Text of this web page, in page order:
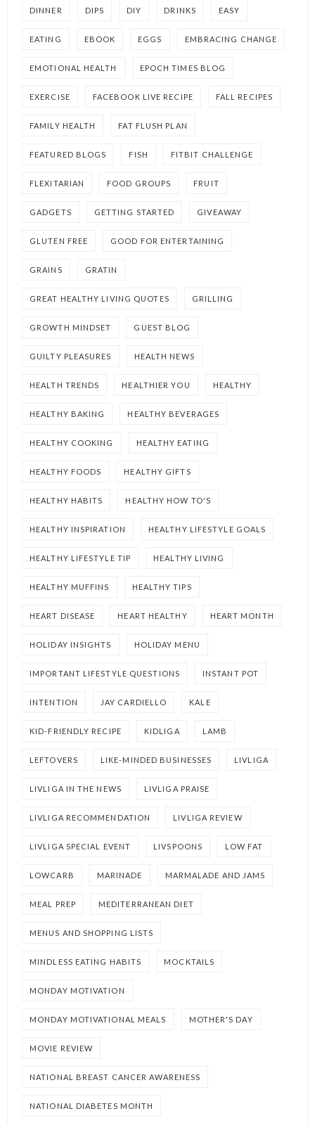
DINNER DIPS DIY DRINKS EASY
EATING EBOOK EGGS EMBRACING CHANGE
EMOTIONAL HEALTH EPOCH TIMES BLOG
EXERCISE FACEBOOK LIVE RECIPE FALL RECIPES
FAMILY HEALTH FAT FLUSH PLAN
FEATURED BLOGS FISH FITBIT CHALLENGE
FLEXITARIAN FOOD GROUPS FRUIT
GADGETS GETTING STARTED GIVEAWAY
GLUTEN FREE GOOD FOR ENTERTAINING
GRAINS GRATIN
GREAT HEALTHY LIVING QUOTES GRILLING
GROWTH MINDSET GUEST BLOG
GUILTY PLEASURES HEALTH NEWS
HEALTH TRENDS HEALTHIER YOU HEALTHY
HEALTHY BAKING HEALTHY BEVERAGES
HEALTHY COOKING HEALTHY EATING
HEALTHY FOODS HEALTHY GIFTS
HEALTHY HABITS HEALTHY HOW TO'S
HEALTHY INSPIRATION HEALTHY LIFESTYLE GOALS
HEALTHY LIFESTYLE TIP HEALTHY LIVING
HEALTHY MUFFINS HEALTHY TIPS
HEART DISEASE HEART HEALTHY HEART MONTH
HOLIDAY INSIGHTS HOLIDAY MENU
IMPORTANT LIFESTYLE QUESTIONS INSTANT POT
INTENTION JAY CARDIELLO KALE
KID-FRIENDLY RECIPE KIDLIGA LAMB
LEFTOVERS LIKE-MINDED BUSINESSES LIVLIGA
LIVLIGA IN THE NEWS LIVLIGA PRAISE
LIVLIGA RECOMMENDATION LIVLIGA REVIEW
LIVLIGA SPECIAL EVENT LIVSPOONS LOW FAT
LOWCARB MARINADE MARMALADE AND JAMS
MEAL PREP MEDITERRANEAN DIET
MENUS AND SHOPPING LISTS
MINDLESS EATING HABITS MOCKTAILS
MONDAY MOTIVATION
MONDAY MOTIVATIONAL MEALS MOTHER'S DAY
MOVIE REVIEW
NATIONAL BREAST CANCER AWARENESS
NATIONAL DIABETES MONTH